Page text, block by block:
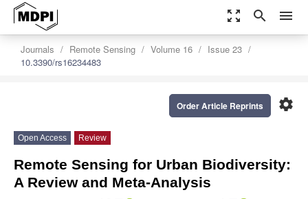
zoom_out_map search menu
Journals Remote Sensing Volume 16
Issue 23
10.3390/rs16234483
settings
Order Article Reprints
Open Access Review
Remote Sensing for Urban Biodiversity:
A Review and Meta-Analysis